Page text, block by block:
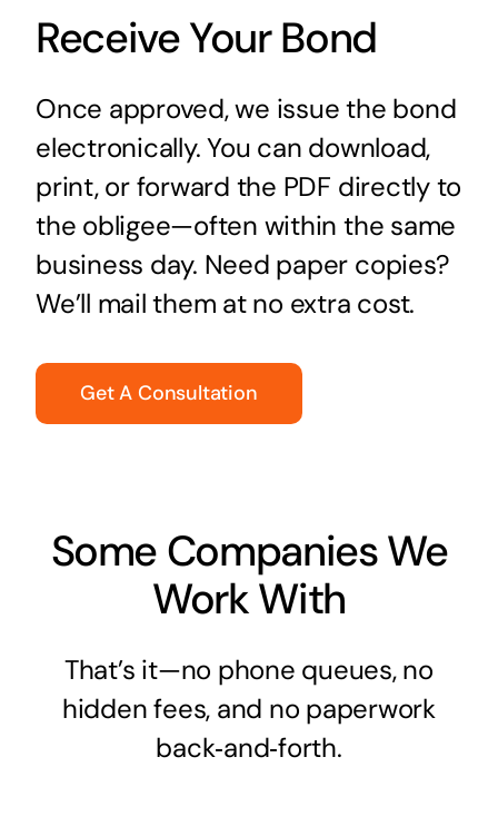
Receive Your Bond
Once approved, we issue the bond
electronically. You can download,
print, or forward the PDF directly to
the obligee—often within the same
business day. Need paper copies?
We’ll mail them at no extra cost.
Get A Consultation
Some Companies We
Work With
That’s it—no phone queues, no
hidden fees, and no paperwork
back‑and‑forth.